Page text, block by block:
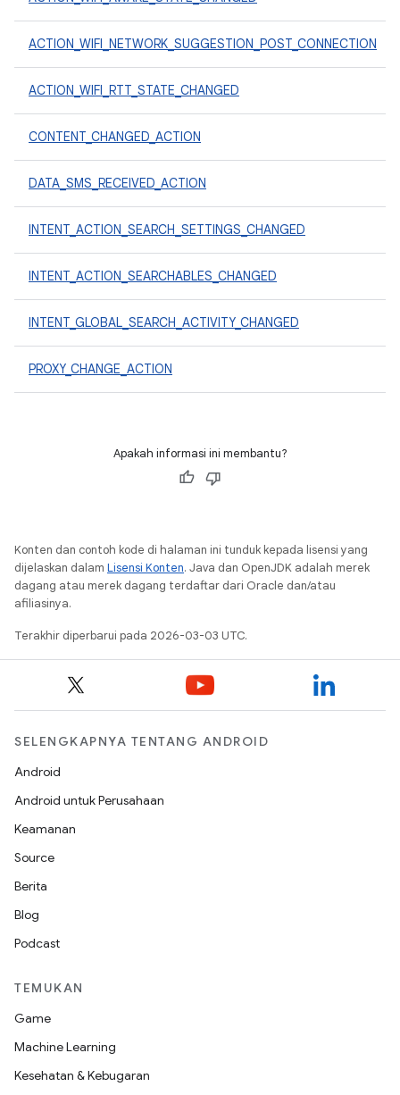
ACTION_WIFI_NETWORK_SUGGESTION_POST_CONNECTION
ACTION_WIFI_RTT_STATE_CHANGED
CONTENT_CHANGED_ACTION
DATA_SMS_RECEIVED_ACTION
INTENT_ACTION_SEARCH_SETTINGS_CHANGED
INTENT_ACTION_SEARCHABLES_CHANGED
INTENT_GLOBAL_SEARCH_ACTIVITY_CHANGED
PROXY_CHANGE_ACTION
Apakah informasi ini membantu?
Konten dan contoh kode di halaman ini tunduk kepada lisensi yang
dijelaskan dalam Lisensi Konten. Java dan OpenJDK adalah merek
dagang atau merek dagang terdaftar dari Oracle dan/atau
afiliasinya.
Terakhir diperbarui pada 2026-03-03 UTC.
SELENGKAPNYA TENTANG ANDROID
Android
Android untuk Perusahaan
Keamanan
Source
Berita
Blog
Podcast
TEMUKAN
Game
Machine Learning
Kesehatan & Kebugaran